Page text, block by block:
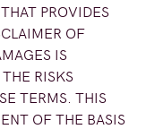
PROVIDES
OF
IS
RISKS
TERMS. THIS
OF THE BASIS